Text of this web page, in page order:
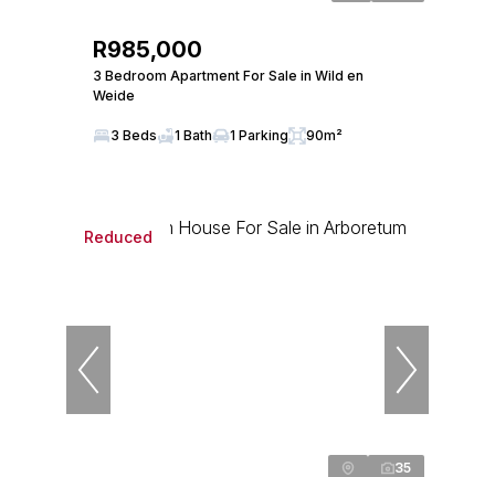
R985,000
3 Bedroom Apartment For Sale in Wild en
Weide
3 Beds 1 Bath 1 Parking 90m²
Reduced
35